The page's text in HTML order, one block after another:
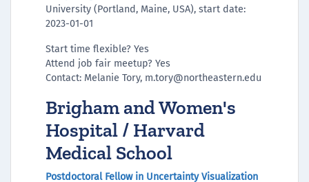
University (Portland, Maine, USA), start date:
2023-01-01
Start time flexible? Yes
Attend job fair meetup? Yes
Contact: Melanie Tory, m.tory@northeastern.edu
Brigham and Women's
Hospital / Harvard
Medical School
Postdoctoral Fellow in Uncertainty Visualization